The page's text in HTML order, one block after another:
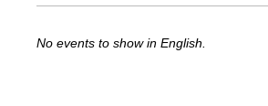
No events to show in English.